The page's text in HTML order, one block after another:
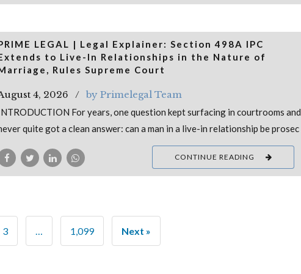
LEGAL | Legal Explainer: Section 498A IPC
to Live-In Relationships in the Nature of
Rules Supreme Court
4, 2026 by Primelegal Team
For years, one question kept surfacing in courtrooms and
quite got a clean answer: can a man in a live-in relationship be prosec
CONTINUE READING
3 1,099 Next »